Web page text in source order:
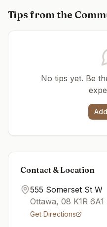
Tips from the
No tips yet. Be
Contact & Location
555 Somerset St W
Ottawa, 08 K1R 6A1
Get Directions